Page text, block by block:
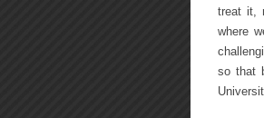
treat it,
where
so that